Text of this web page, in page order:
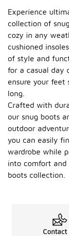
Experience
collection of
cozy in any
cushioned
of style and
for a casual day
ensure your
long.
Crafted with
our snug boots
outdoor
you can easily
wardrobe while
into comfort and
boots collection.
Contact